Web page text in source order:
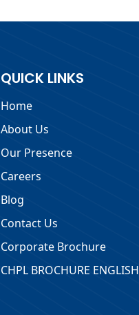
QUICK LINKS
Home
About Us
Our Presence
Careers
Blog
Contact Us
Corporate Brochure
CHPL BROCHURE ENGLISH